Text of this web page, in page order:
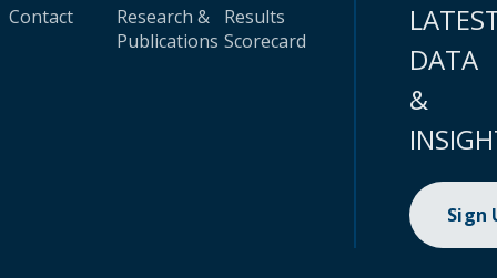
Contact
Research &
Publications
Results
Scorecard
DATA
&
Sign